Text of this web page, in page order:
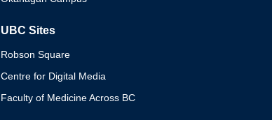
UBC Sites
Robson Square
Centre for Digital Media
Faculty of Medicine Across BC